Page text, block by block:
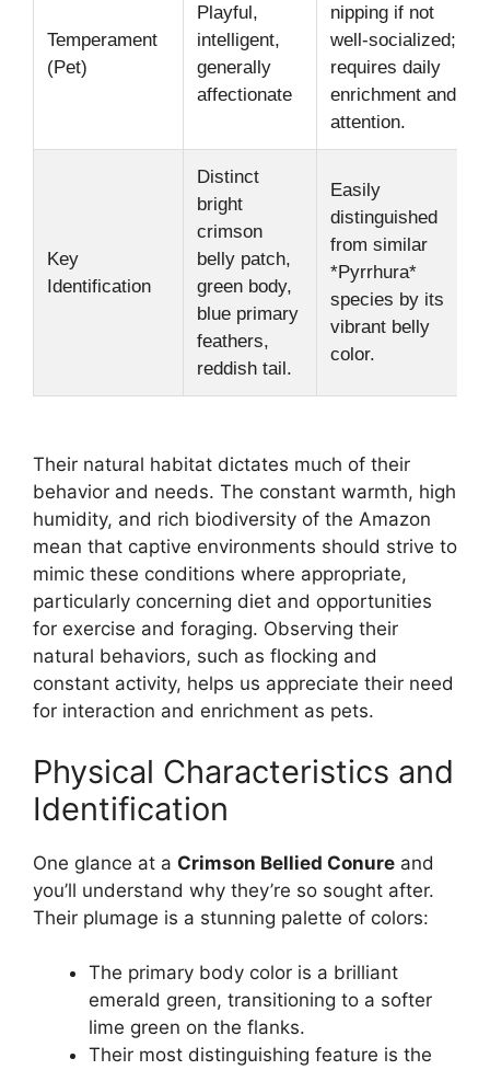
Temperament
(Pet)
Playful,
intelligent,
generally
affectionate
nipping if not
well-socialized;
requires daily
enrichment and
attention.
Key
Identification
Distinct
bright
crimson
belly patch,
green body,
blue primary
feathers,
reddish tail.
Easily
distinguished
from similar
*Pyrrhura*
species by its
vibrant belly
color.
Their natural habitat dictates much of their
behavior and needs. The constant warmth, high
humidity, and rich biodiversity of the Amazon
mean that captive environments should strive to
mimic these conditions where appropriate,
particularly concerning diet and opportunities
for exercise and foraging. Observing their
natural behaviors, such as flocking and
constant activity, helps us appreciate their need
for interaction and enrichment as pets.
Physical Characteristics and
Identification
One glance at a Crimson Bellied Conure and
you’ll understand why they’re so sought after.
Their plumage is a stunning palette of colors:
The primary body color is a brilliant
emerald green, transitioning to a softer
lime green on the flanks.
Their most distinguishing feature is the